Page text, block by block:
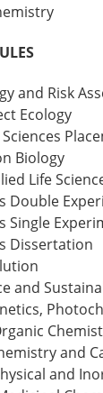
and Risk
Ecology
Biology
Life
Double
Single
Dissertation
and
and
and